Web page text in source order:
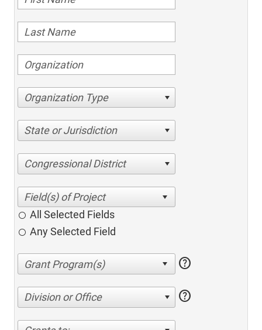
Organization Type
State or Jurisdiction
Congressional District
All Selected Fields
Any Selected Field
help
Division or Office help